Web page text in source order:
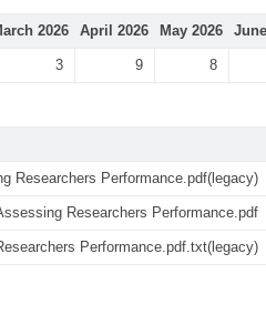
2026 April 2026 May 2026
3 9 8
Researchers Performance.pdf(legacy)
Researchers Performance.pdf
Performance.pdf.txt(legacy)